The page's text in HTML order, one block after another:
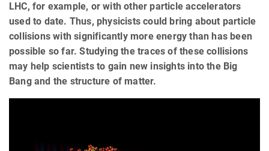
LHC, for example, or with other particle accelerators
used to date. Thus, physicists could bring about particle
collisions with significantly more energy than has been
possible so far. Studying the traces of these collisions
may help scientists to gain new insights into the Big
Bang and the structure of matter.